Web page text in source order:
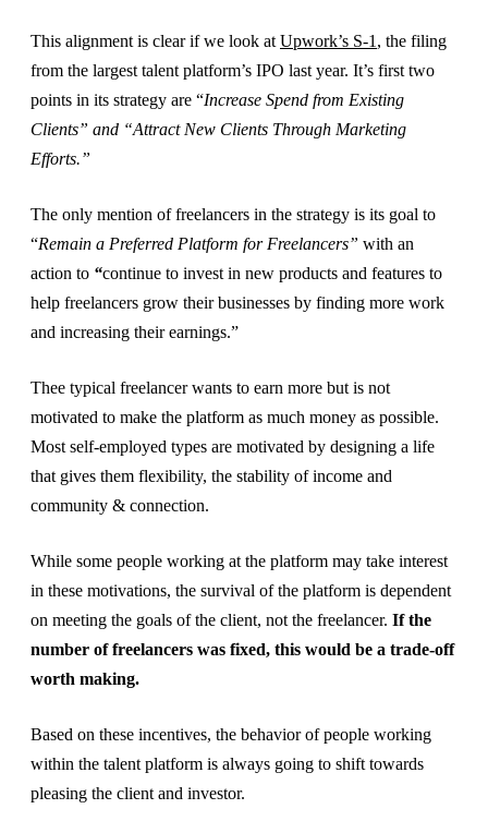
This alignment is clear if we look at Upwork’s S-1 , the filing
from the largest talent platform’s IPO last year. It’s first two
points in its strategy are “Increase Spend from Existing
Clients” and “Attract New Clients Through Marketing
Efforts.”
The only mention of freelancers in the strategy is its goal to
“Remain a Preferred Platform for Freelancers” with an
action to “continue to invest in new products and features to
help freelancers grow their businesses by finding more work
and increasing their earnings.”
Thee typical freelancer wants to earn more but is not
motivated to make the platform as much money as possible.
Most self-employed types are motivated by designing a life
that gives them flexibility, the stability of income and
community & connection.
While some people working at the platform may take interest
in these motivations, the survival of the platform is dependent
on meeting the goals of the client, not the freelancer. If the
number of freelancers was fixed, this would be a trade-off
worth making.
Based on these incentives, the behavior of people working
within the talent platform is always going to shift towards
pleasing the client and investor.